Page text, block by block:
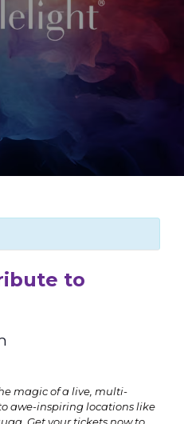
to
magic of a live, multi-
awe-inspiring locations like